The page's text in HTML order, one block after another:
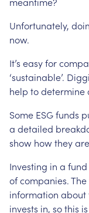
Unfortunately,
now.
It’s easyfor
‘sustainable’.
help todetermine
Some ESGfunds
a detailed
show howtheyare
Investing in a fund
ofcompanies.The
information about
invests in, sothis is